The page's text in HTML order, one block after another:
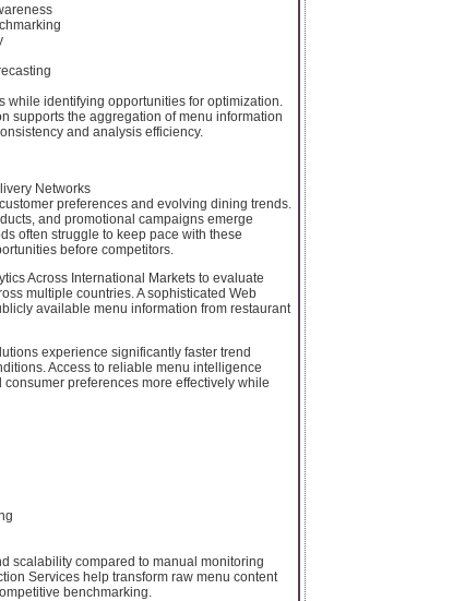
identifying opportunities for optimization.
supports the aggregation of menu information
and analysis efficiency.
Networks
preferences and evolving dining trends.
and promotional campaigns emerge
often struggle to keep pace with these
before competitors.
Across International Markets to evaluate
multiple countries. A sophisticated Web
available menu information from restaurant
experience significantly faster trend
Access to reliable menu intelligence
preferences more effectively while
scalability compared to manual monitoring
Services help transform raw menu content
benchmarking.